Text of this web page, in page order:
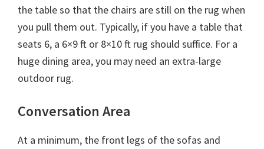
the table so that the chairs are still on the rug when
you pull them out. Typically, if you have a table that
seats 6, a 6×9 ft or 8×10 ft rug should suffice. For a
huge dining area, you may need an extra-large
outdoor rug.
Conversation Area
At a minimum, the front legs of the sofas and